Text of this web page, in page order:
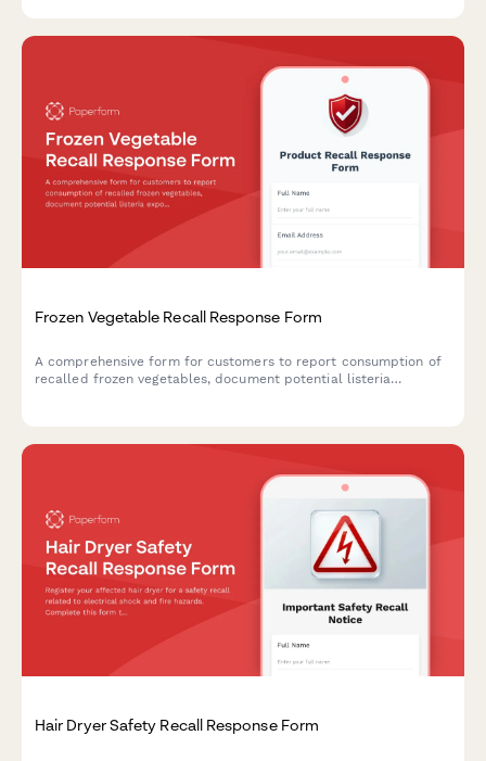
Frozen Vegetable Recall Response Form
A comprehensive form for customers to report consumption of
recalled frozen vegetables, document potential listeria
Hair Dryer Safety Recall Response Form